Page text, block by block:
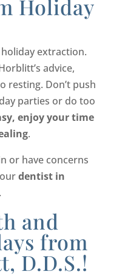
Holiday
extraction.
advice,
resting. Don’t push
parties or do too
enjoy your time
.
or have concerns
dentist in
and
from
D.D.S.!